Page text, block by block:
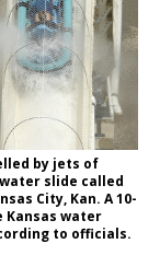
by jets of
slide called
City, Kan. A 10-
Kansas water
to officials.